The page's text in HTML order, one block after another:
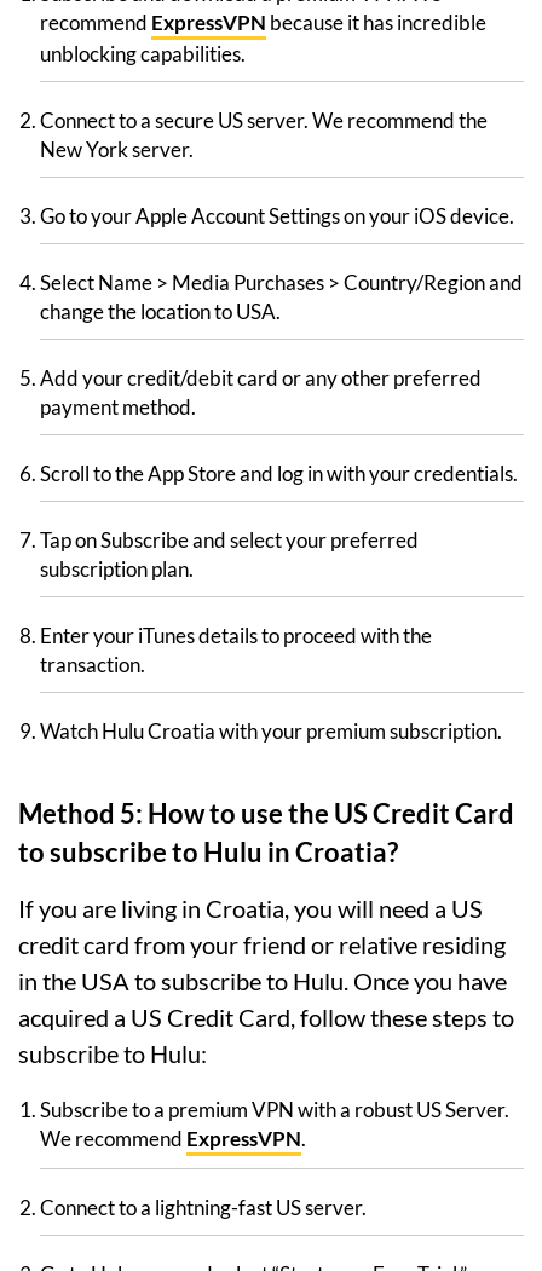
recommend ExpressVPN because it has incredible
unblocking capabilities.
Connect to a secure US server. We recommend the
New York server.
Go to your Apple Account Settings on your iOS device.
Select Name > Media Purchases > Country/Region and
change the location to USA.
Add your credit/debit card or any other preferred
payment method.
Scroll to the App Store and log in with your credentials.
Tap on Subscribe and select your preferred
subscription plan.
Enter your iTunes details to proceed with the
transaction.
Watch Hulu Croatia with your premium subscription.
Method 5: How to use the US Credit Card
to subscribe to Hulu in Croatia?
If you are living in Croatia, you will need a US
credit card from your friend or relative residing
in the USA to subscribe to Hulu. Once you have
acquired a US Credit Card, follow these steps to
subscribe to Hulu:
Subscribe to a premium VPN with a robust US Server.
We recommend ExpressVPN.
Connect to a lightning-fast US server.